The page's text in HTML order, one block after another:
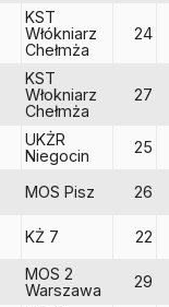
KST
Włókniarz
Chełmża
24
KST
Włokniarz
Chełmża
27
UKŻR
Niegocin
25
MOS Pisz 26
KŻ 7 22
MOS 2
Warszawa
29